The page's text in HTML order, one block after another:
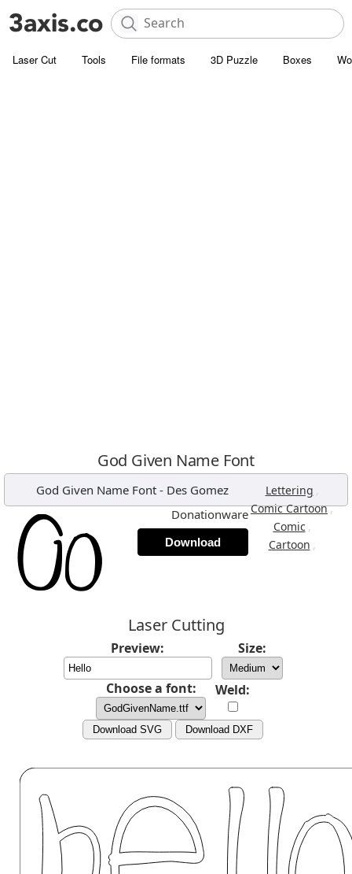
Laser Cut Tools File formats 3D Puzzle Boxes
God Given Name Font
God Given Name Font - Des Gomez Lettering ,
Comic Cartoon,
Comic ,
Cartoon ,
Donationware
Download
Laser Cutting
Preview: Size:
Choose a font: Weld:
Download SVG Download DXF